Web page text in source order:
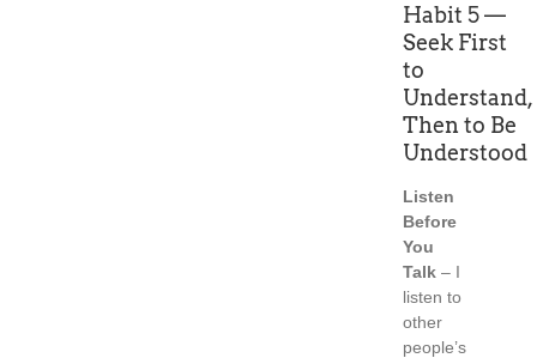
Habit 5 —
Seek First
to
Understand,
Then to Be
Understood
Listen
Before
You
Talk – I
listen to
other
people’s